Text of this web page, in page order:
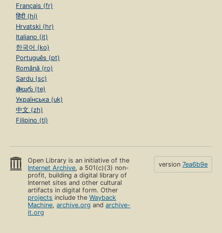
Français (fr)
हिंदी (hi)
Hrvatski (hr)
Italiano (it)
한국어 (ko)
Português (pt)
Română (ro)
Sardu (sc)
తెలుగు (te)
Українська (uk)
中文 (zh)
Filipino (tl)
Open Library is an initiative of the
Internet Archive, a 501(c)(3) non-
profit, building a digital library of
Internet sites and other cultural
artifacts in digital form. Other
projects include theWayback
Machine,archive.org andarchive-
it.org
version 7ea6b9e